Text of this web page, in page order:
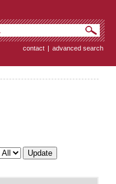
contact | advanced search